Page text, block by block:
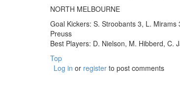
NORTH MELBOURNE
Goal Kickers: S. Stroobants 3, L.
Preuss
Best Players: D. Nielson, M. Hibberd, C.
Top
Log in or register to post comments